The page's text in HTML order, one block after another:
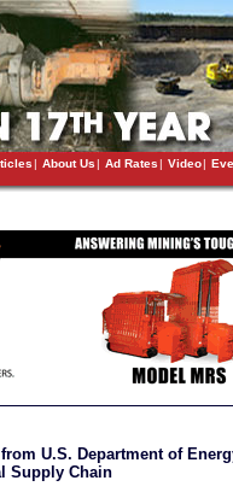
| About Us| Ad Rates| Video|
U.S. Department of
Supply Chain